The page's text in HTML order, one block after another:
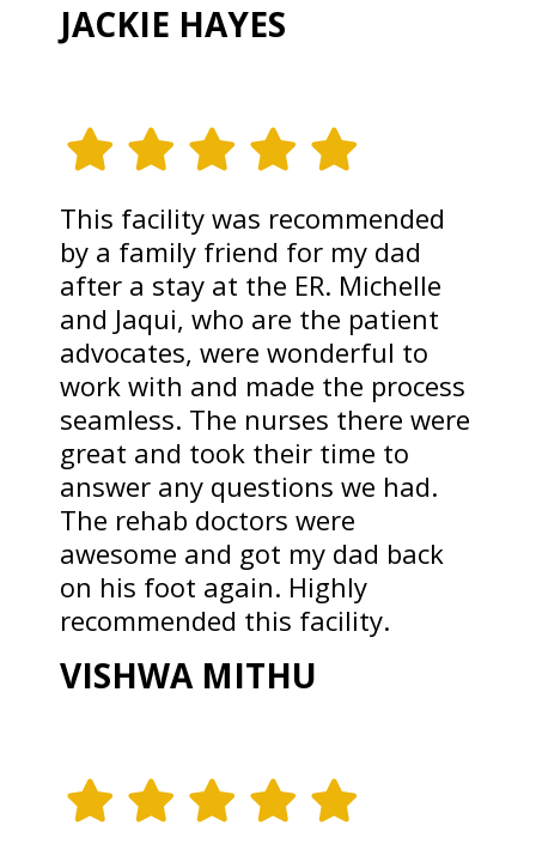
JACKIE HAYES
This facility was recommended
by a family friend for my dad
after a stay at the ER. Michelle
and Jaqui, who are the patient
advocates, were wonderful to
work with and made the process
seamless. The nurses there were
great and took their time to
answer any questions we had.
The rehab doctors were
awesome and got my dad back
on his foot again. Highly
recommended this facility.
VISHWA MITHU